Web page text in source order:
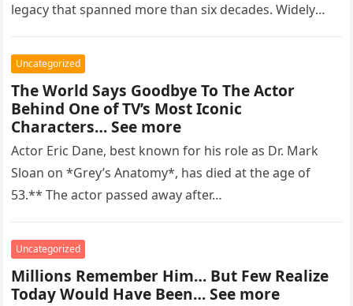
legacy that spanned more than six decades. Widely
Uncategorized
The World Says Goodbye To The Actor
Behind One of TV’s Most Iconic
Characters… See more
Actor Eric Dane, best known for his role as Dr. Mark
Sloan on *Grey’s Anatomy*, has died at the age of
53.** The actor passed away after…
Uncategorized
Millions Remember Him… But Few Realize
Today Would Have Been… See more